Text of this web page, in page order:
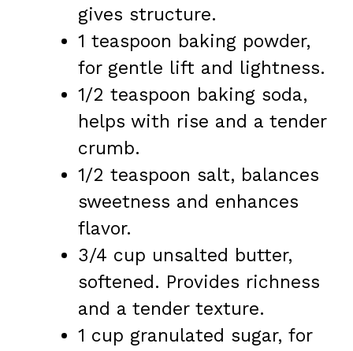
gives structure.
1 teaspoon baking powder,
for gentle lift and lightness.
1/2 teaspoon baking soda,
helps with rise and a tender
crumb.
1/2 teaspoon salt, balances
sweetness and enhances
flavor.
3/4 cup unsalted butter,
softened. Provides richness
and a tender texture.
1 cup granulated sugar, for